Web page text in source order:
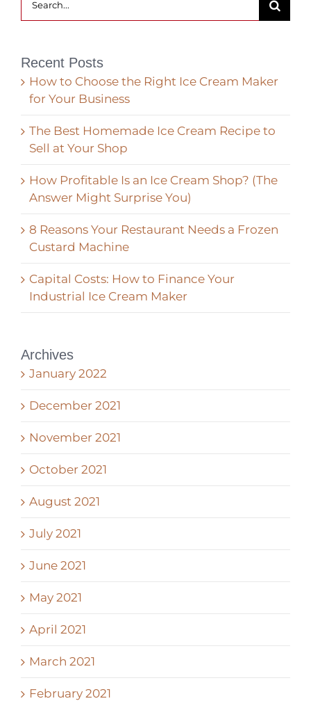
Recent Posts
How to Choose the Right Ice Cream Maker
for Your Business
The Best Homemade Ice Cream Recipe to
Sell at Your Shop
How Profitable Is an Ice Cream Shop? (The
Answer Might Surprise You)
8 Reasons Your Restaurant Needs a Frozen
Custard Machine
Capital Costs: How to Finance Your
Industrial Ice Cream Maker
Archives
January 2022
December 2021
November 2021
October 2021
August 2021
July 2021
June 2021
May 2021
April 2021
March 2021
February 2021